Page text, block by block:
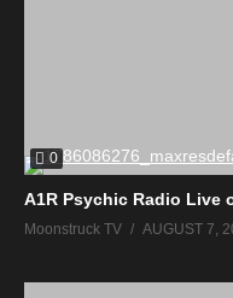
0
A1R Psychic Radio Live
Moonstruck TV AUGUST 7,